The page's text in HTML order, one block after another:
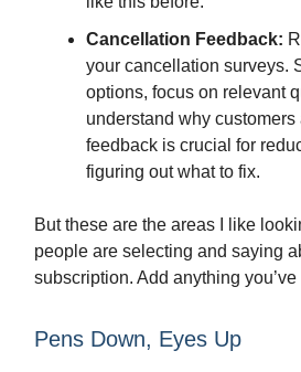
Cancellation Feedback:
your cancellation surveys.
options, focus on relevant
understand why
feedback is crucial for
figuring out what to fix.
But these are the areas I like
people are selecting and saying
subscription. Add anything
Pens Down, Eyes Up